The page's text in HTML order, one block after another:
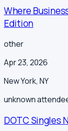
Where
Edition
other
Apr 23, 2026
New York, NY
unknown
DOTC Singles